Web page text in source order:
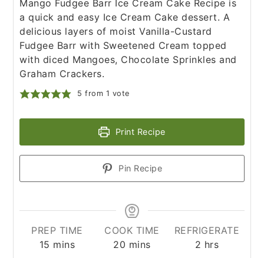
Mango Fudgee Barr Ice Cream Cake Recipe is
a quick and easy Ice Cream Cake dessert. A
delicious layers of moist Vanilla-Custard
Fudgee Barr with Sweetened Cream topped
with diced Mangoes, Chocolate Sprinkles and
Graham Crackers.
5 from 1 vote
Print Recipe
Pin Recipe
PREP TIME
15 minutes
mins
COOK TIME
20 minutes
mins
REFRIGERATE
2 hours
hrs